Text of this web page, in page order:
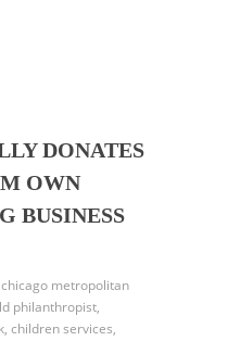
DONATES
OWN
BUSINESS
metropolitan
philanthropist,
children services,